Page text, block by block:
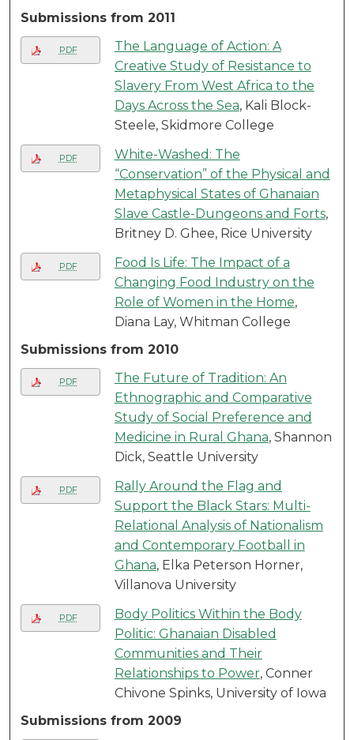
Submissions from 2011
PDF
The Language of Action: A
Creative Study of Resistance to
Slavery From West Africa to the
Days Across the Sea, Kali Block-
Steele, Skidmore College
PDF
White-Washed: The
“Conservation” of the Physical and
Metaphysical States of Ghanaian
Slave Castle-Dungeons and Forts,
Britney D. Ghee, Rice University
PDF
Food Is Life: The Impact of a
Changing Food Industry on the
Role of Women in the Home,
Diana Lay, Whitman College
Submissions from 2010
PDF
The Future of Tradition: An
Ethnographic and Comparative
Study of Social Preference and
Medicine in Rural Ghana, Shannon
Dick, Seattle University
PDF
Rally Around the Flag and
Support the Black Stars: Multi-
Relational Analysis of Nationalism
and Contemporary Football in
Ghana, Elka Peterson Horner,
Villanova University
PDF
Body Politics Within the Body
Politic: Ghanaian Disabled
Communities and Their
Relationships to Power, Conner
Chivone Spinks, University of Iowa
Submissions from 2009